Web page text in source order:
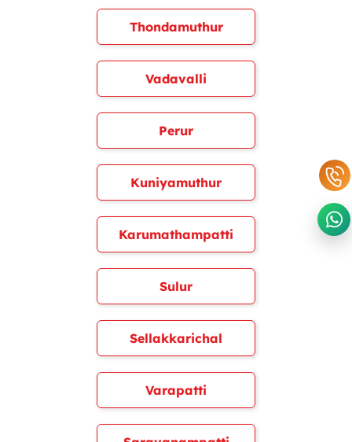
Thondamuthur
Vadavalli
Perur
Kuniyamuthur
Karumathampatti
Sulur
Sellakkarichal
Varapatti